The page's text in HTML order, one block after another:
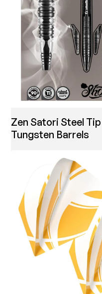
Zen Satori Steel
Tungsten Barrels